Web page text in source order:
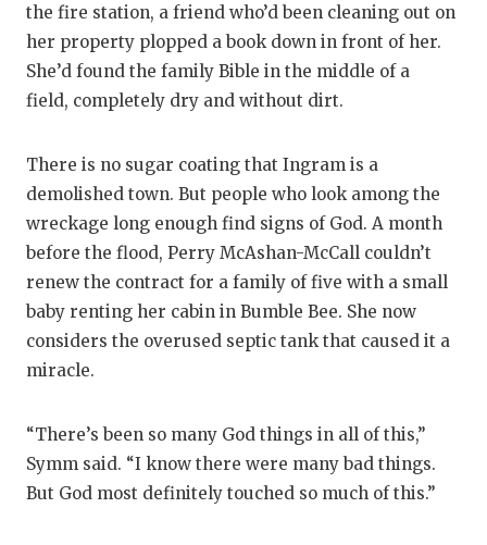
the fire station, a friend who’d been cleaning out on
her property plopped a book down in front of her.
She’d found the family Bible in the middle of a
field, completely dry and without dirt.
There is no sugar coating that Ingram is a
demolished town. But people who look among the
wreckage long enough find signs of God. A month
before the flood, Perry McAshan-McCall couldn’t
renew the contract for a family of five with a small
baby renting her cabin in Bumble Bee. She now
considers the overused septic tank that caused it a
miracle.
“There’s been so many God things in all of this,”
Symm said. “I know there were many bad things.
But God most definitely touched so much of this.”